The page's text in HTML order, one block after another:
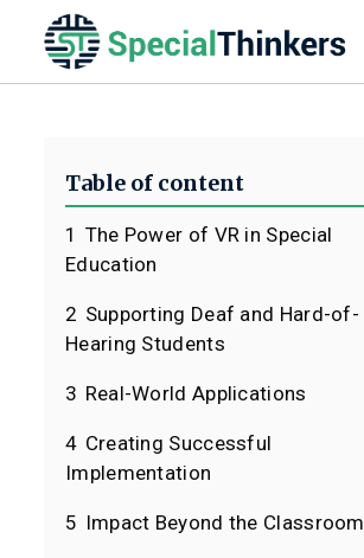
Table of content
1 The Power of VR in Special
Education
2 Supporting Deaf and Hard-of-
Hearing Students
3 Real-World Applications
4 Creating Successful
Implementation
5 Impact Beyond the Classroom